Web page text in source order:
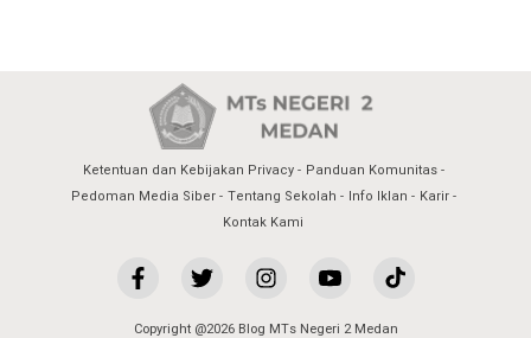
Ketentuan dan Kebijakan Privacy
Panduan Komunitas
Pedoman Media Siber
Tentang Sekolah Info Iklan
Karir
Kontak Kami
Copyright @2026 Blog MTs Negeri 2 Medan